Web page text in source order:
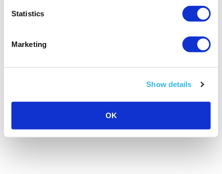
Statistics
Marketing
Show details
OK